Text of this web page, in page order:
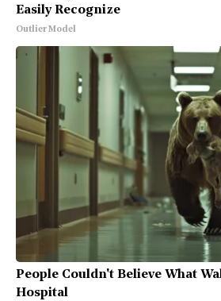
Easily Recognize
Outlier Model
People Couldn't Believe What
Hospital